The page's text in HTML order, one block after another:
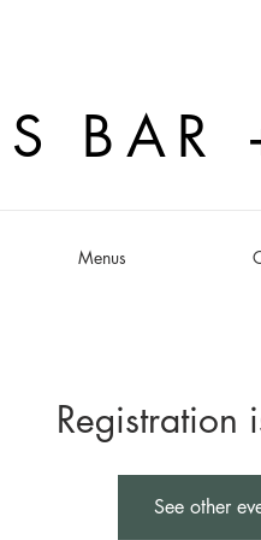
BAR
Menus
Registration
See other